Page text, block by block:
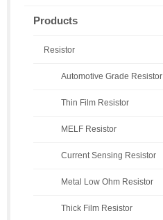
Products
Resistor
Automotive Grade Resistor
Thin Film Resistor
MELF Resistor
Current Sensing Resistor
Metal Low Ohm Resistor
Thick Film Resistor